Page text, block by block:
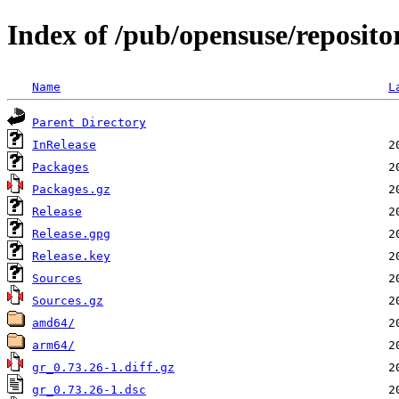
Index of /pub/opensuse/
Name
Parent Directory
InRelease
Packages
Packages.gz
Release
Release.gpg
Release.key
Sources
Sources.gz
amd64/
arm64/
gr_0.73.26-1.diff.gz
gr_0.73.26-1.dsc